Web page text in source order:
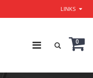
LINKS
0